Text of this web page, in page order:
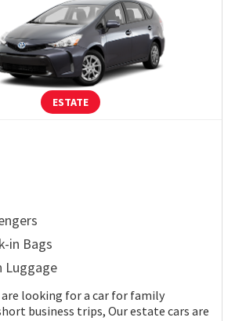
ESTATE
in Bags
Luggage
looking for a car for family
business trips, Our estate cars are